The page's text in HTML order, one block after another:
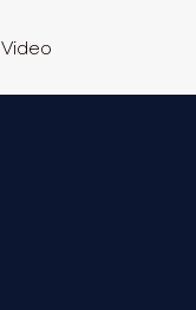
Video